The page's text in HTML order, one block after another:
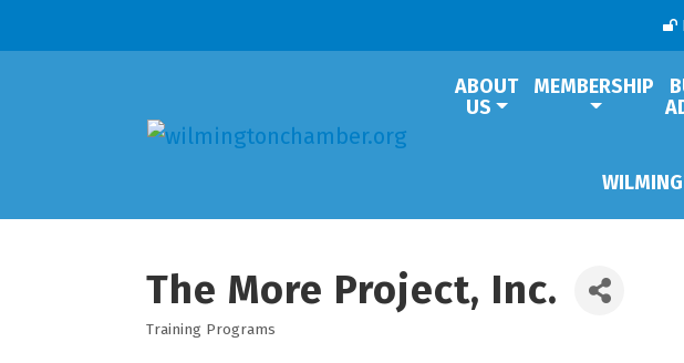
ABOUT
US
MEMBERSHIP
The More Project, Inc.
Categories
Training Programs